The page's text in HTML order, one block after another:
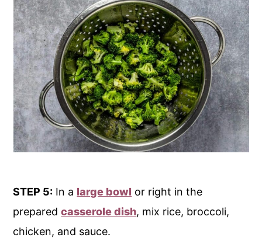
STEP 5: In a large bowl or right in the
preparedcasserole dish, mix rice, broccoli,
chicken, and sauce.